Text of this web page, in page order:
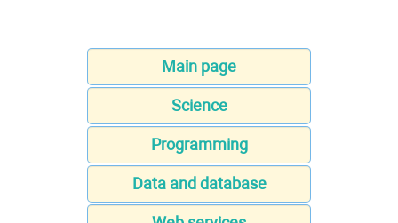
Main page
Science
Programming
Data and database